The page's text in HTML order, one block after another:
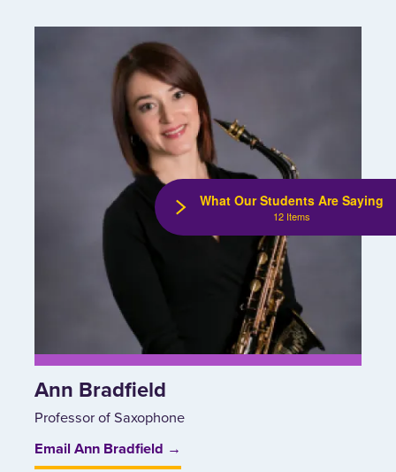
Ann Bradfield
Professor of Saxophone
Email Ann Bradfield →
What Our Students Are Saying
12 Items